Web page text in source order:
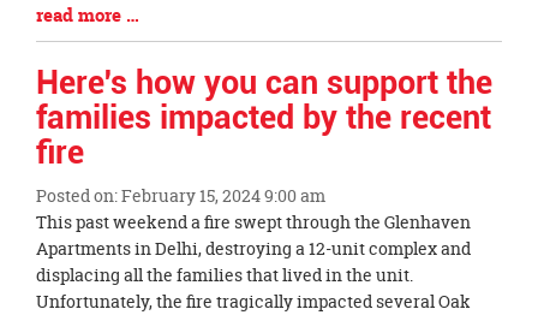
Blog
Entry
Synopsis
End
read more …
Here's how you can support the
families impacted by the recent
fire
Posted on: February 15, 2024 9:00 am
Blog
Entry
Synopsis
Begin
This past weekend a fire swept through the Glenhaven
Apartments in Delhi, destroying a 12-unit complex and
displacing all the families that lived in the unit.
Unfortunately, the fire tragically impacted several Oak